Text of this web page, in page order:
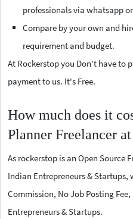
professionals via whatsapp
Compare by your own and
requirement and budget.
At Rockerstop you Don't have to
payment to us. It's Free.
How much does it
Planner Freelancer
As rockerstop is an Open Source
Indian Entrepreneurs & Startups,
Commission, No Job Posting
Entrepreneurs & Startups.